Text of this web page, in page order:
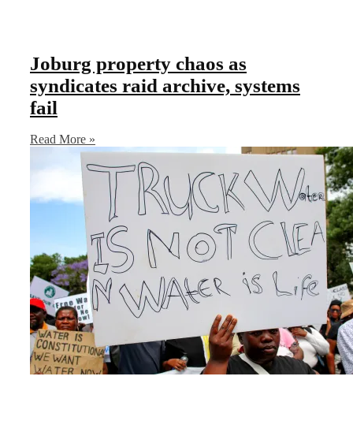
Joburg property chaos as
syndicates raid archive, systems
fail
Read More »